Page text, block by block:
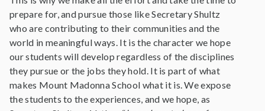
prepare for, and pursue those like Secretary Shultz
who are contributing to their communities and the
world in meaningful ways. It is the character we hope
our students will develop regardless of the disciplines
they pursue or the jobs they hold. It is part of what
makes Mount Madonna School what it is. We expose
the students to the experiences, and we hope, as